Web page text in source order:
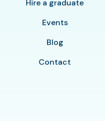
Hire a graduate
Events
Blog
Contact